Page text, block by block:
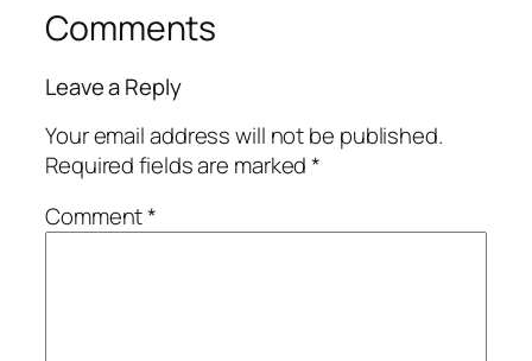
Comments
Leave a Reply
Your email address will not be published.
Required fields are marked*
Comment*